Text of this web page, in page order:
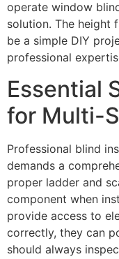
operate window
solution. The height
be a simple DIY
professional
Essential
for Multi-
Professional blind
demands a
proper ladder and
component when
provide access to
correctly, they can
should always